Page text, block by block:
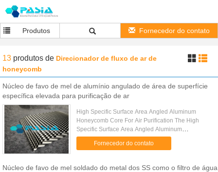
Produtos Fornecedor do contato
13 produtos de Direcionador de fluxo de ar de
honeycomb
Núcleo de favo de mel de alumínio angulado de área de superfície
específica elevada para purificação de ar
High Specific Surface Area Angled Aluminum
Honeycomb Core For Air Purification The High
Specific Surface Area Angled Aluminum
Honeycomb Core (also known as Slant-Porous
Aluminum Honeycomb Core) is an advanced ...
Fornecedor do contato
Núcleo de favo de mel soldado do metal dos SS como o filtro de água